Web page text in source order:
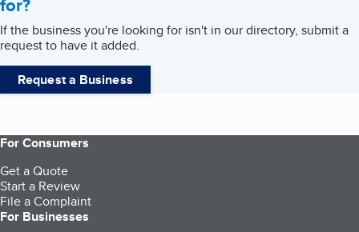
for?
If the business you're looking for isn't in our directory, submit a
request to have it added.
Request a Business
For Consumers
Get a Quote
Start a Review
File a Complaint
For Businesses